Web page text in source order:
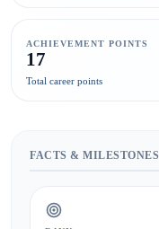
ACHIEVEMENT POINTS
17
Total career points
FACTS & MILESTONES